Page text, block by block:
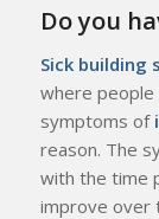
Do you
Sick building
where people
symptoms of
reason. The
with the time
improve over